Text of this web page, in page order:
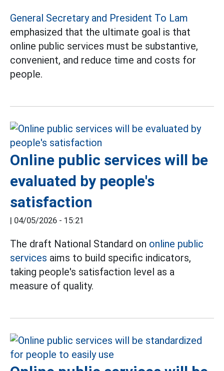
General Secretary and President To Lam
emphasized that the ultimate goal is that
online public services must be substantive,
convenient, and reduce time and costs for
people.
Online public services will be
evaluated by people's
satisfaction
| 04/05/2026 - 15:21
The draft National Standard on online public
services aims to build specific indicators,
taking people's satisfaction level as a
measure of quality.